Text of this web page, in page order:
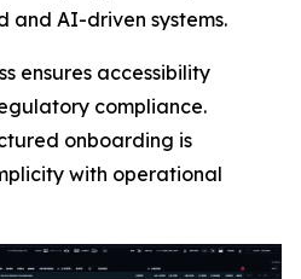
and AI-driven systems.
ensures accessibility
compliance.
onboarding is
with operational